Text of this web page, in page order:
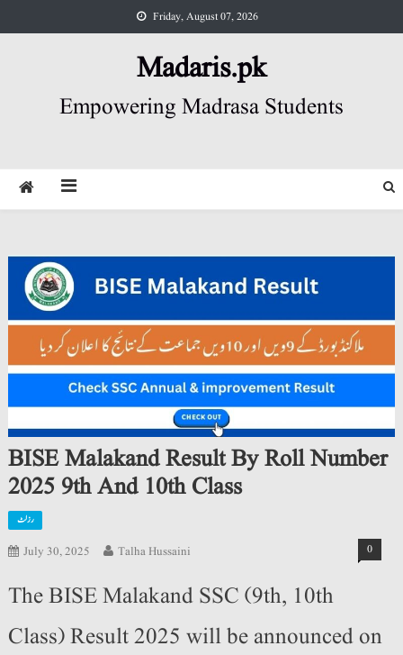
to
Friday, August 07, 2026
Madaris.pk
Empowering Madrasa Students
BISE Malakand Result By Roll Number
2025 9th And 10th Class
رزلٹ
July 30, 2025 Talha Hussaini 0
The BISE Malakand SSC (9th, 10th
Class) Result 2025 will be announced on